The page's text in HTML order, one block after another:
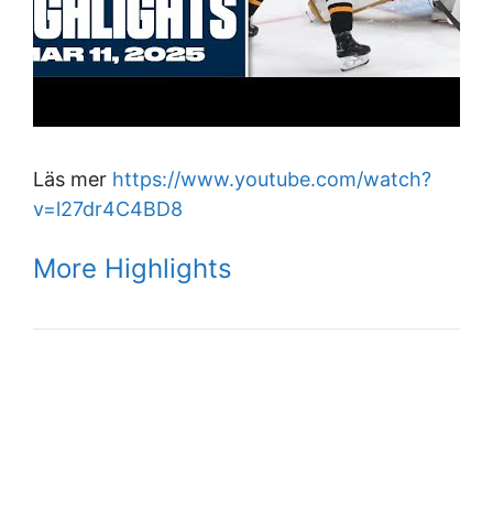
Läs mer https://www.youtube.com/watch?
v=l27dr4C4BD8
More Highlights